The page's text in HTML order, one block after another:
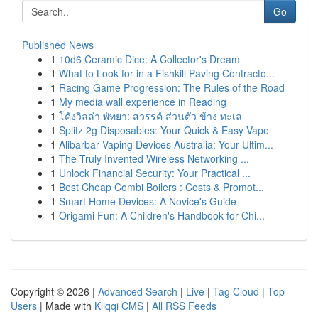
Go
Published News
1 10d6 Ceramic Dice: A Collector's Dream
1 What to Look for in a Fishkill Paving Contracto...
1 Racing Game Progression: The Rules of the Road
1 My media wall experience in Reading
1 โค้งวิลล่า พัทยา: สวรรค์ ส่วนตัว ข้าง ทะเล
1 Splitz 2g Disposables: Your Quick & Easy Vape
1 Alibarbar Vaping Devices Australia: Your Ultim...
1 The Truly Invented Wireless Networking ...
1 Unlock Financial Security: Your Practical ...
1 Best Cheap Combi Boilers : Costs & Promot...
1 Smart Home Devices: A Novice's Guide
1 Origami Fun: A Children's Handbook for Chi...
Copyright © 2026 | Advanced Search | Live | Tag Cloud | Top
Users | Made with Kliqqi CMS | All RSS Feeds